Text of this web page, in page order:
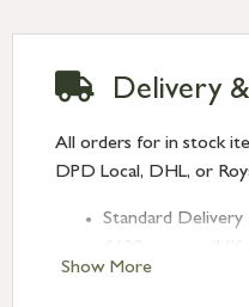
Show More
Delivery
All orders for in stock
DPD Local, DHL, or
Standard
Next Day